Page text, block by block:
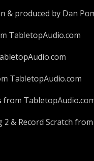
& produced by Dan
TabletopAudio.com
TabletopAudio.com
from
& Record Scratch